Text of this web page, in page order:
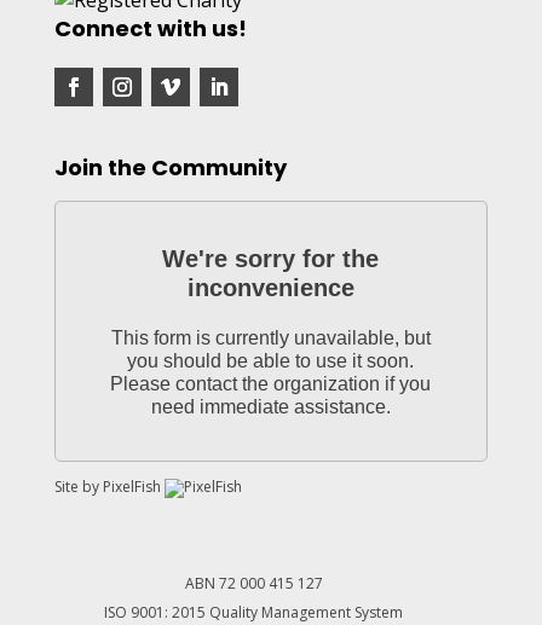
Connect with us!
Join the Community
We're sorry for the
inconvenience
This form is currently unavailable, but
you should be able to use it soon.
Please contact the organization if you
need immediate assistance.
Site by PixelFish
ABN 72 000 415 127
ISO 9001: 2015 Quality Management System